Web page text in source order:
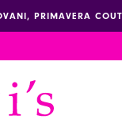
PRIMAVERA